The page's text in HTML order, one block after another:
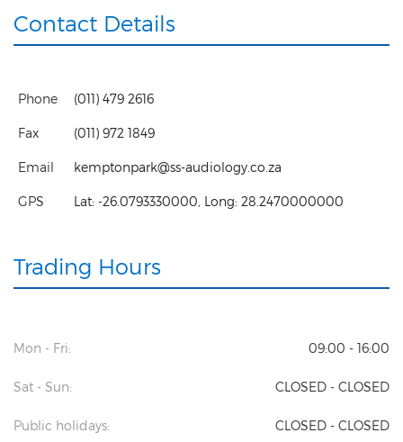
Contact Details
Phone (011) 479 2616
Fax (011) 972 1849
Email kemptonpark@ss-audiology.co.za
GPS Lat: -26.0793330000 , Long: 28.2470000000
Trading Hours
Mon - Fri: 09:00 - 16:00
Sat - Sun: CLOSED - CLOSED
Public holidays: CLOSED - CLOSED